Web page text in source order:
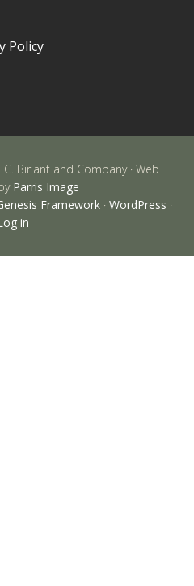
Policy
Birlant and Company · Web
Parris Image
Framework · WordPress ·
in